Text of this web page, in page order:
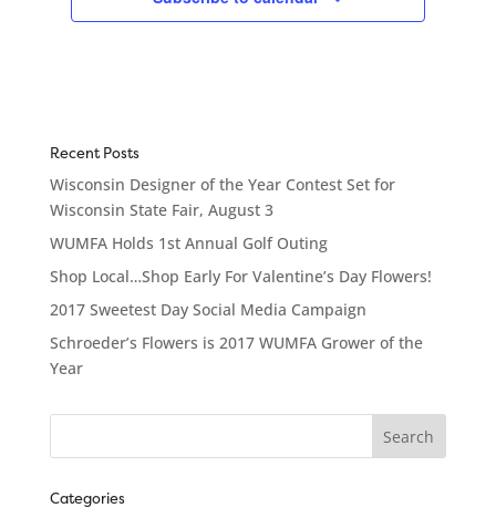
Recent Posts
Wisconsin Designer of the Year Contest Set for
Wisconsin State Fair, August 3
WUMFA Holds 1st Annual Golf Outing
Shop Local…Shop Early For Valentine’s Day Flowers!
2017 Sweetest Day Social Media Campaign
Schroeder’s Flowers is 2017 WUMFA Grower of the
Year
Categories